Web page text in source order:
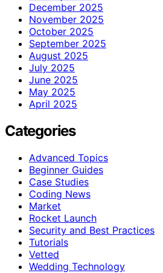
December 2025
November 2025
October 2025
September 2025
August 2025
July 2025
June 2025
May 2025
April 2025
Categories
Advanced Topics
Beginner Guides
Case Studies
Coding News
Market
Rocket Launch
Security and Best Practices
Tutorials
Vetted
Wedding Technology